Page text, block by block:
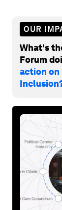
OUR
What's
Forum
action on